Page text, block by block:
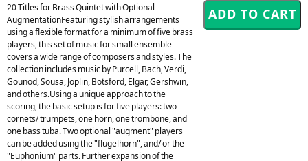
20 Titles for Brass Quintet with Optional
AugmentationFeaturing stylish arrangements
using a flexible format for a minimum of five brass
players, this set of music for small ensemble
covers a wide range of composers and styles. The
collection includes music by Purcell, Bach, Verdi,
Gounod, Sousa, Joplin, Botsford, Elgar, Gershwin,
and others.Using a unique approach to the
scoring, the basic setup is for five players: two
cornets/ trumpets, one horn, one trombone, and
one bass tuba. Two optional "augment" players
can be added using the "flugelhorn", and/ or the
"Euphonium" parts. Further expansion of the